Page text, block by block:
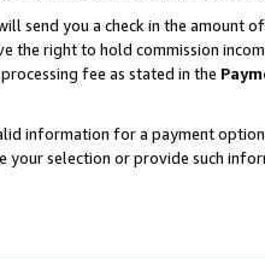
send you a check in the amount
the right to hold commission
fee as stated in the
information for a payment
your selection or provide such